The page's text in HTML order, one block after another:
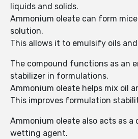
liquids and solids.
Ammonium oleate can form
solution.
This allows it to emulsify oils
The compound functions as an
stabilizer in formulations.
Ammonium oleate helps mix oil
This improves formulation
Ammonium oleate also acts as a
wetting agent.